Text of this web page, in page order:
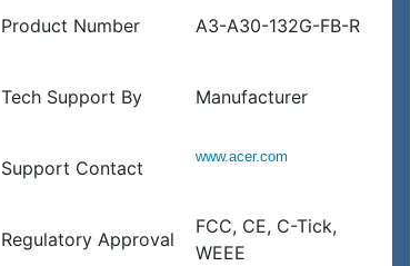
Product Number A3-A30-132G-FB-R
Tech Support By Manufacturer
Support Contact
www.acer.com
Regulatory Approval
FCC, CE, C-Tick,
WEEE